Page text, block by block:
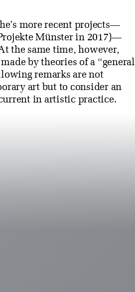
more recent projects—
Münster in 2017)—
the same time, however,
by theories of a “general
remarks are not
art but to consider an
in artistic practice.